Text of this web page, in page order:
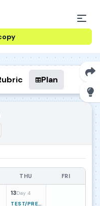
Plan
THU FRI
13Day 4
TEST/PRESENT